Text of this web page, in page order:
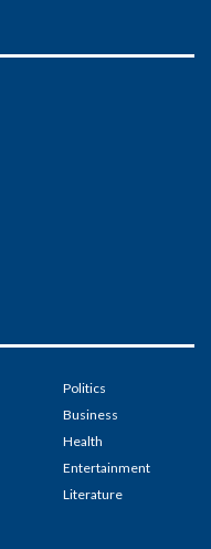
Politics
Business
Health
Entertainment
Literature